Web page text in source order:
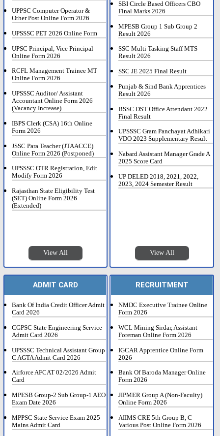
UPPSC Computer Operator &
Other Post Online Form 2026
UPSSSC PET 2026 Online Form
UPSC Principal, Vice Principal
Online Form 2026
RCFL Management Trainee MT
Online Form 2026
UPSSSC Auditor/ Assistant
Accountant Online Form 2026
(Vacancy Increase)
IBPS Clerk (CSA) 16th Online
Form 2026
JSSC Para Teacher (JTAACCE)
Online Form 2026 (Postponed)
UPSSSC OTR Registration, Edit
Modify Form 2026
Rajasthan State Eligibility Test
(SET) Online Form 2026
(Extended)
View All
SBI Circle Based Officers CBO
Final Marks 2026
MPESB Group 1 Sub Group 2
Result 2026
SSC Multi Tasking Staff MTS
Result 2026
SSC JE 2025 Final Result
Punjab & Sind Bank Apprentices
Result 2026
BSSC DST Office Attendant 2022
Final Result
UPSSSC Gram Panchayat Adhikari
VDO 2023 Supplementary Result
Nabard Assistant Manager Grade A
2025 Score Card
UP DELED 2018, 2021, 2022,
2023, 2024 Semester Result
View All
ADMIT CARD
Bank Of India Credit Officer Admit
Card 2026
CGPSC State Engineering Service
Admit Card 2026
UPSSSC Technical Assistant Group
C AGTA Admit Card 2026
Airforce AFCAT 02/2026 Admit
Card
MPESB Group-2 Sub Group-1 AEO
Exam Date 2026
MPPSC State Service Exam 2025
Mains Admit Card
RECRUITMENT
NMDC Executive Trainee Online
Form 2026
WCL Mining Sirdar, Assistant
Foreman Online Form 2026
IGCAR Apprentice Online Form
2026
Bank Of Baroda Manager Online
Form 2026
JIPMER Group A (Non-Faculty)
Online Form 2026
AIIMS CRE 5th Group B, C
Various Post Online Form 2026